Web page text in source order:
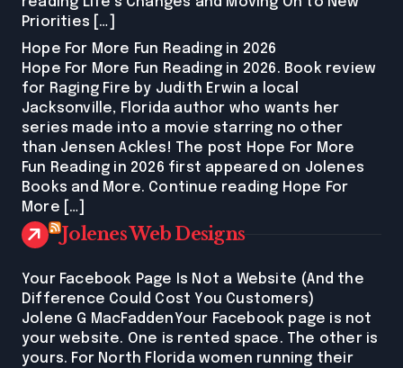
Priorities […]
Hope For More Fun Reading in 2026
Hope For More Fun Reading in 2026. Book review
for Raging Fire by Judith Erwin a local
Jacksonville, Florida author who wants her
series made into a movie starring no other
than Jensen Ackles! The post Hope For More
Fun Reading in 2026 first appeared on Jolenes
Books and More. Continue reading Hope For
More […]
Jolenes Web Designs
Your Facebook Page Is Not a Website (And the
Difference Could Cost You Customers)
Jolene G MacFaddenYour Facebook page is not
your website. One is rented space. The other is
yours. For North Florida women running their